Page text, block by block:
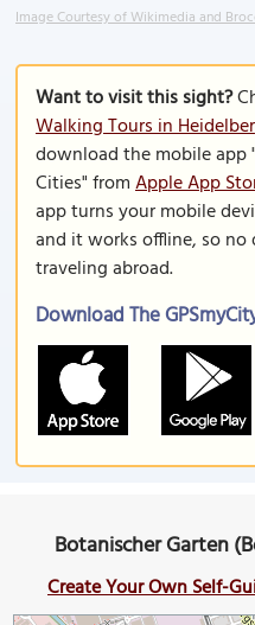
Image Courtesy of Wikimedia and
Want to visit this sight?
Walking Tours in
download the mobile app
Cities" fromApple App
app turns your mobile
and it works offline, so
traveling abroad.
Download The
Botanischer Garten
Create Your Own Self-